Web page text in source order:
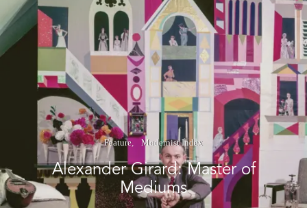
Feature Modernist Index
Alexander Girard: Master of
Mediums